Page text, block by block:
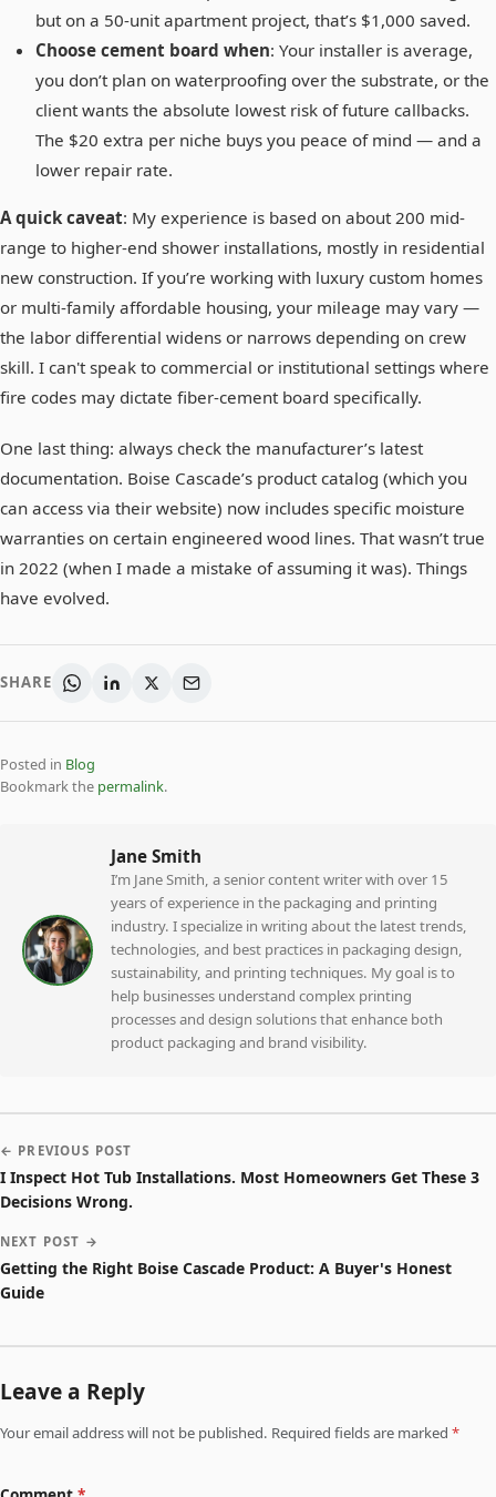
but on a 50-unit apartment project, that’s $1,000 saved.
Choose cement board when: Your installer is average,
you don’t plan on waterproofing over the substrate, or the
client wants the absolute lowest risk of future callbacks.
The $20 extra per niche buys you peace of mind — and a
lower repair rate.
A quick caveat: My experience is based on about 200 mid-
range to higher-end shower installations, mostly in residential
new construction. If you’re working with luxury custom homes
or multi-family affordable housing, your mileage may vary —
the labor differential widens or narrows depending on crew
skill. I can't speak to commercial or institutional settings where
fire codes may dictate fiber-cement board specifically.
One last thing: always check the manufacturer’s latest
documentation. Boise Cascade’s product catalog (which you
can access via their website) now includes specific moisture
warranties on certain engineered wood lines. That wasn’t true
in 2022 (when I made a mistake of assuming it was). Things
have evolved.
SHARE
Posted in Blog
Bookmark the permalink.
Jane Smith
I’m Jane Smith, a senior content writer with over 15
years of experience in the packaging and printing
industry. I specialize in writing about the latest trends,
technologies, and best practices in packaging design,
sustainability, and printing techniques. My goal is to
help businesses understand complex printing
processes and design solutions that enhance both
product packaging and brand visibility.
← PREVIOUS POST
I Inspect Hot Tub Installations. Most Homeowners Get These 3
Decisions Wrong.
NEXT POST →
Getting the Right Boise Cascade Product: A Buyer's Honest
Guide
Leave a Reply
Your email address will not be published. Required fields are marked *